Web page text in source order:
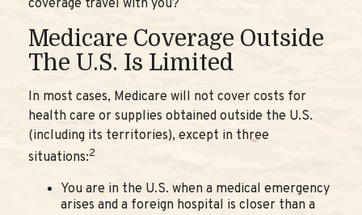
coverage travel with you?
Medicare Coverage Outside
The U.S. Is Limited
In most cases, Medicare will not cover costs for
health care or supplies obtained outside the U.S.
(including its territories), except in three
situations:2
You are in the U.S. when a medical emergency
arises and a foreign hospital is closer than a